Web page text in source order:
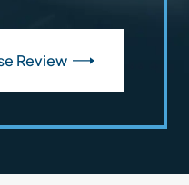
Review